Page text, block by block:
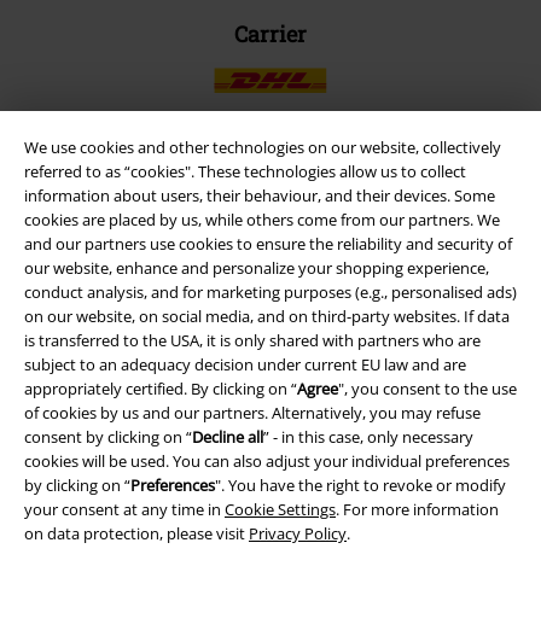
We use cookies and other technologies on our website, collectively
referred to as “cookies". These technologies allow us to collect
information about users, their behaviour, and their devices. Some
cookies are placed by us, while others come from our partners. We
and our partners use cookies to ensure the reliability and security of
our website, enhance and personalize your shopping experience,
conduct analysis, and for marketing purposes (e.g., personalised ads)
on our website, on social media, and on third-party websites. If data
is transferred to the USA, it is only shared with partners who are
subject to an adequacy decision under current EU law and are
appropriately certified. By clicking on “Agree", you consent to the use
of cookies by us and our partners. Alternatively, you may refuse
consent by clicking on “Decline all” - in this case, only necessary
cookies will be used. You can also adjust your individual preferences
by clicking on “Preferences". You have the right to revoke or modify
your consent at any time in Cookie Settings. For more information
on data protection, please visit Privacy Policy.
Carrier
EMP APP
Download our new EMP app now and enjoy the many new features
and benefits!
A Warner Music Group Company